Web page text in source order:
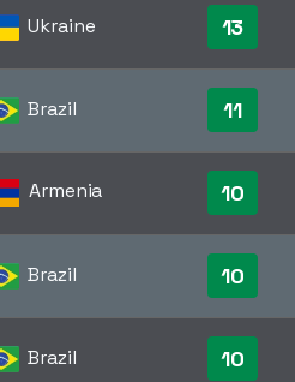
Ukraine 13
Brazil 11
Armenia 10
Brazil 10
Brazil 10